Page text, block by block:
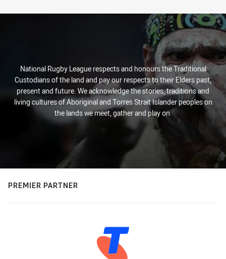
National Rugby League respects and honours the Traditional
Custodians of the land and pay our respects to their Elders past,
present and future. We acknowledge the stories, traditions and
living cultures of Aboriginal and Torres Strait Islander peoples on
the lands we meet, gather and play on.
PREMIER PARTNER